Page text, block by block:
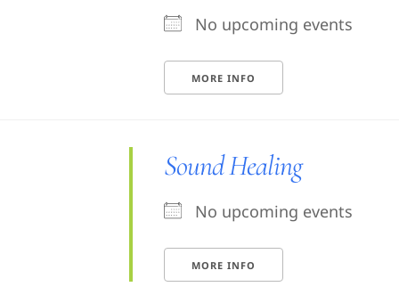
No upcoming events
MORE INFO
Sound Healing
No upcoming events
MORE INFO